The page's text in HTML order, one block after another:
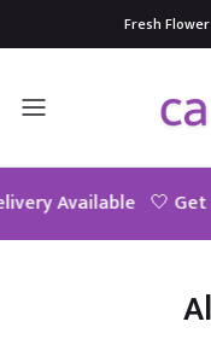
Fresh
OFF (Up to Rs.100)